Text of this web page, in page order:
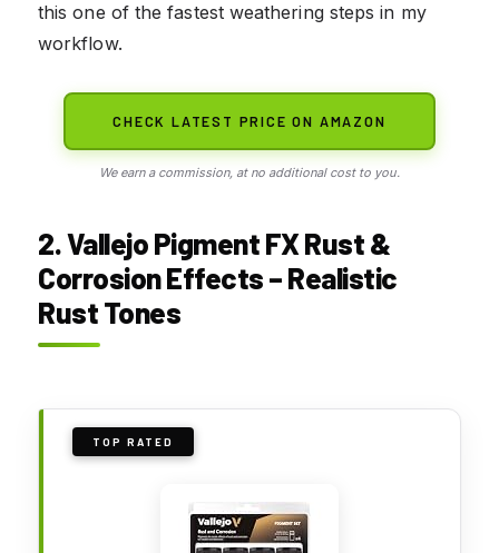
this one of the fastest weathering steps in my
workflow.
CHECK LATEST PRICE ON AMAZON
We earn a commission, at no additional cost to you.
2. Vallejo Pigment FX Rust &
Corrosion Effects – Realistic
Rust Tones
TOP RATED